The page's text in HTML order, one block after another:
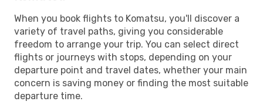
When you book flights to Komatsu, you'll discover a
variety of travel paths, giving you considerable
freedom to arrange your trip. You can select direct
flights or journeys with stops, depending on your
departure point and travel dates, whether your main
concern is saving money or finding the most suitable
departure time.